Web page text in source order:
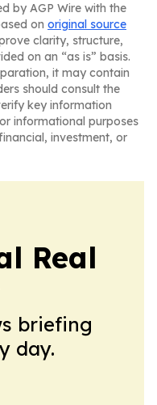
by AGP Wire with the
on original source
clarity, structure,
on an “as is” basis.
it may contain
should consult the
key information
informational purposes
investment, or
Real
briefing
day.